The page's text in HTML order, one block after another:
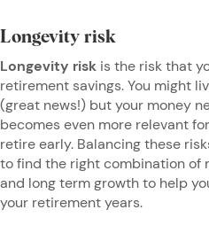
Longevity risk
Longevity risk is the risk that
retirement savings. You might
(great news!) but your money
becomes even more relevant
retire early. Balancing these
to find the right combination of
and long term growth to help
your retirement years.